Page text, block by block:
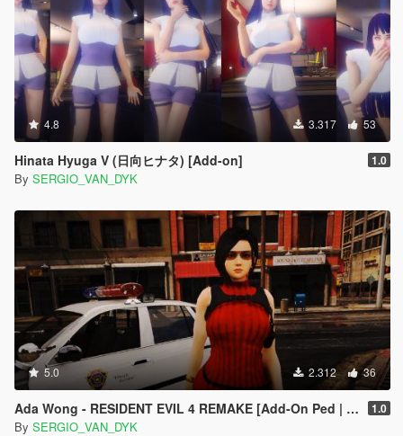
4.8 3.317 53
Hinata Hyuga V (日向ヒナタ) [Add-on] 1.0
By SERGIO_VAN_DYK
5.0 2.312 36
Ada Wong - RESIDENT EVIL 4 REMAKE [Add-On Ped | Replace] 1.0
By SERGIO_VAN_DYK